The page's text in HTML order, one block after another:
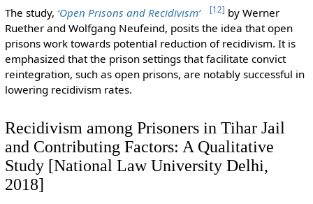
The study, ‘Open Prisons and Recidivism’ [12] by Werner
Ruether and Wolfgang Neufeind, posits the idea that open
prisons work towards potential reduction of recidivism. It is
emphasized that the prison settings that facilitate convict
reintegration, such as open prisons, are notably successful in
lowering recidivism rates.
Recidivism among Prisoners in Tihar Jail
and Contributing Factors: A Qualitative
Study [National Law University Delhi,
2018]